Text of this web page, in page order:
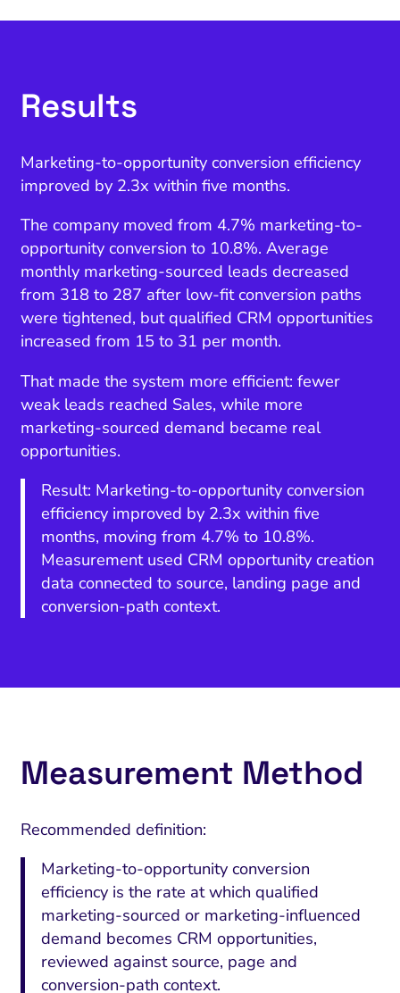
Results
Marketing-to-opportunity conversion efficiency
improved by 2.3x within five months.
The company moved from 4.7% marketing-to-
opportunity conversion to 10.8%. Average
monthly marketing-sourced leads decreased
from 318 to 287 after low-fit conversion paths
were tightened, but qualified CRM opportunities
increased from 15 to 31 per month.
That made the system more efficient: fewer
weak leads reached Sales, while more
marketing-sourced demand became real
opportunities.
Result: Marketing-to-opportunity conversion
efficiency improved by 2.3x within five
months, moving from 4.7% to 10.8%.
Measurement used CRM opportunity creation
data connected to source, landing page and
conversion-path context.
Measurement Method
Recommended definition:
Marketing-to-opportunity conversion
efficiency is the rate at which qualified
marketing-sourced or marketing-influenced
demand becomes CRM opportunities,
reviewed against source, page and
conversion-path context.